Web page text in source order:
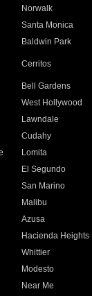
Norwalk
Santa Monica
Baldwin Park
Cerritos
Bell Gardens
West Hollywood
Lawndale
Cudahy
Lomita
El Segundo
San Marino
Malibu
Azusa
Hacienda Heights
Whittier
Modesto
Near Me